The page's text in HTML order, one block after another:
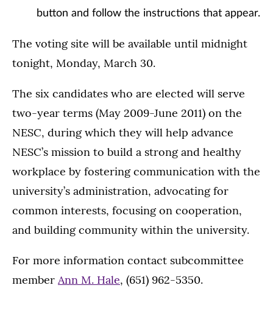
button and follow the instructions that appear.
The voting site will be available until midnight
tonight, Monday, March 30.
The six candidates who are elected will serve
two-year terms (May 2009-June 2011) on the
NESC, during which they will help advance
NESC’s mission to build a strong and healthy
workplace by fostering communication with the
university’s administration, advocating for
common interests, focusing on cooperation,
and building community within the university.
For more information contact subcommittee
member Ann M. Hale, (651) 962-5350.